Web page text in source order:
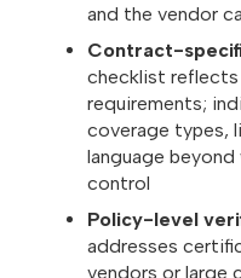
and the vendor
Contract-
checklist reflects
requirements;
coverage types,
language
control
Policy-level
addresses
vendors or large